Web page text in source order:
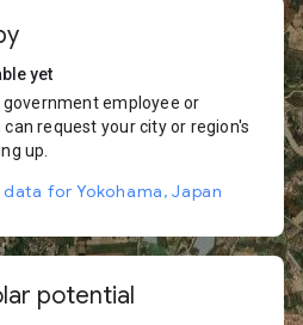
yet
government employee or
request your city or region's
up.
for Yokohama, Japan
potential